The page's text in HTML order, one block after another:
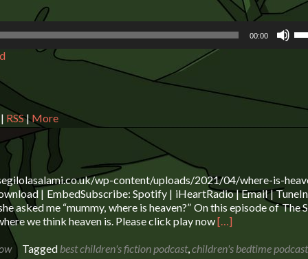
00:00
or
| RSS|More
wp-content/uploads/2021/04/where-is-
| EmbedSubscribe: Spotify | iHeartRadio | Email | TuneIn
asked me “mummy, where is heaven?” On this episode of The
we think heaven is. Please click play nowRead
about
[…]
Tagged best children's fiction podcast,children's bedtime podcast